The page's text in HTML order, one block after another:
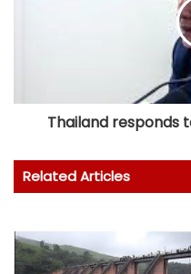
Thailand responds
Related Articles